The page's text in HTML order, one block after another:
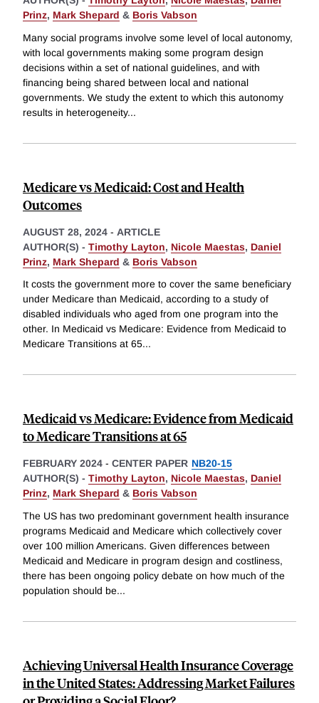
Prinz, Mark Shepard & Boris Vabson
Many social programs involve some level of local autonomy,
with local governments making some program design
decisions within a set of national guidelines, and with
financing being shared between local and national
governments. We study the extent to which this autonomy
results in heterogeneity...
Medicare vs Medicaid: Cost and Health
Outcomes
AUGUST 28, 2024 - ARTICLE
AUTHOR(S) - Timothy Layton, Nicole Maestas, Daniel
Prinz, Mark Shepard & Boris Vabson
It costs the government more to cover the same beneficiary
under Medicare than Medicaid, according to a study of
disabled individuals who aged from one program into the
other. In Medicaid vs Medicare: Evidence from Medicaid to
Medicare Transitions at 65...
Medicaid vs Medicare: Evidence from Medicaid
to Medicare Transitions at 65
FEBRUARY 2024 - CENTER PAPER NB20-15
AUTHOR(S) - Timothy Layton, Nicole Maestas, Daniel
Prinz, Mark Shepard & Boris Vabson
The US has two predominant government health insurance
programs Medicaid and Medicare which collectively cover
over 100 million Americans. Given differences between
Medicaid and Medicare in program design and costliness,
there has been ongoing policy debate on how much of the
population should be...
Achieving Universal Health Insurance Coverage
in the United States: Addressing Market Failures